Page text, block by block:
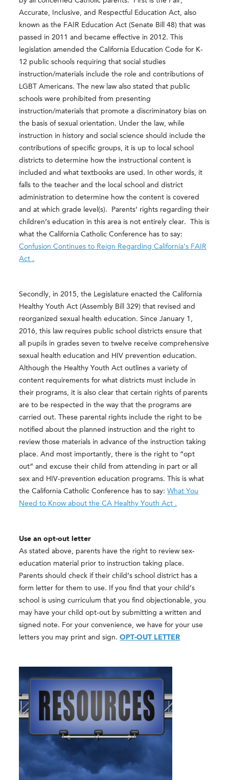
Accurate, Inclusive, and Respectful Education Act, also
known as the FAIR Education Act (Senate Bill 48) that was
passed in 2011 and became effective in 2012. This
legislation amended the California Education Code for K-
12 public schools requiring that social studies
instruction/materials include the role and contributions of
LGBT Americans. The new law also stated that public
schools were prohibited from presenting
instruction/materials that promote a discriminatory bias on
the basis of sexual orientation. Under the law, while
instruction in history and social science should include the
contributions of specific groups, it is up to local school
districts to determine how the instructional content is
included and what textbooks are used. In other words, it
falls to the teacher and the local school and district
administration to determine how the content is covered
and at which grade level(s). Parents’ rights regarding their
children’s education in this area is not entirely clear. This is
what the California Catholic Conference has to say:
Confusion Continues to Reign Regarding California’s FAIR
Act .
Secondly, in 2015, the Legislature enacted the California
Healthy Youth Act (Assembly Bill 329) that revised and
reorganized sexual health education. Since January 1,
2016, this law requires public school districts ensure that
all pupils in grades seven to twelve receive comprehensive
sexual health education and HIV prevention education.
Although the Healthy Youth Act outlines a variety of
content requirements for what districts must include in
their programs, it is also clear that certain rights of parents
are to be respected in the way that the programs are
carried out. These parental rights include the right to be
notified about the planned instruction and the right to
review those materials in advance of the instruction taking
place. And most importantly, there is the right to “opt
out” and excuse their child from attending in part or all
sex and HIV-prevention education programs. This is what
the California Catholic Conference has to say:What You
Need to Know about the CA Healthy Youth Act .
Use an opt-out letter
As stated above, parents have the right to review sex-
education material prior to instruction taking place.
Parents should check if their child’s school district has a
form letter for them to use. If you find that your child’s
school is using curriculum that you find objectionable, you
may have your child opt-out by submitting a written and
signed note. For your convenience, we have for your use
letters you may print and sign.OPT-OUT LETTER